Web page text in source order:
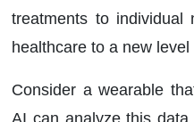
treatments to individual
healthcare to a new
Consider a wearable
AI can analyze this